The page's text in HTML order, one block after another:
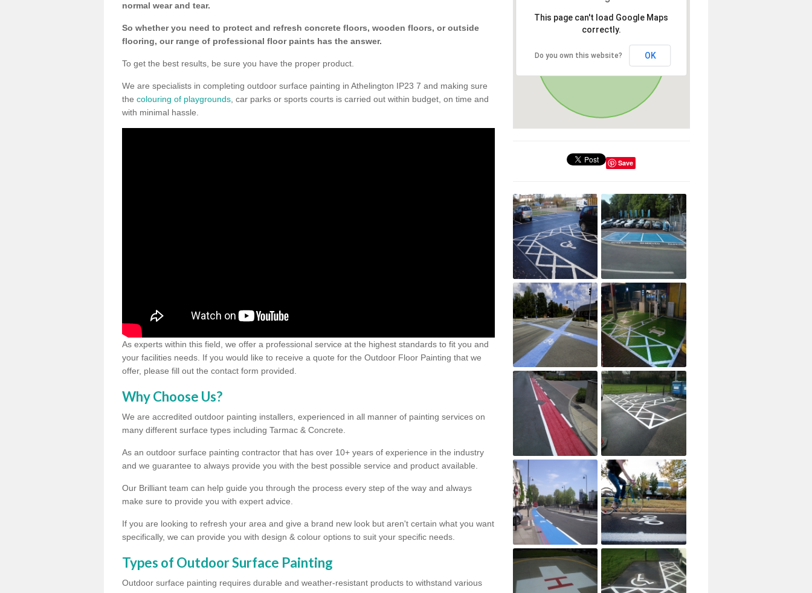
normal wear and tear.
So whether you need to protect and refresh concrete floors, wooden floors, or outside
flooring, our range of professional floor paints has the answer.
To get the best results, be sure you have the proper product.
We are specialists in completing outdoor surface painting in Athelington IP23 7 and making sure
the colouring of playgrounds , car parks or sports courts is carried out within budget, on time and
with minimal hassle.
As experts within this field, we offer a professional service at the highest standards to fit you and
your facilities needs. If you would like to receive a quote for the Outdoor Floor Painting that we
offer, please fill out the contact form provided.
Why Choose Us?
We are accredited outdoor painting installers, experienced in all manner of painting services on
many different surface types including Tarmac & Concrete.
As an outdoor surface painting contractor that has over 10+ years of experience in the industry
and we guarantee to always provide you with the best possible service and product available.
Our Brilliant team can help guide you through the process every step of the way and always
make sure to provide you with expert advice.
If you are looking to refresh your area and give a brand new look but aren't certain what you want
specifically, we can provide you with design & colour options to suit your specific needs.
Types of Outdoor Surface Painting
Outdoor surface painting requires durable and weather-resistant products to withstand various
This page can't load Google Maps
correctly.
Do you own this website? OK
Save